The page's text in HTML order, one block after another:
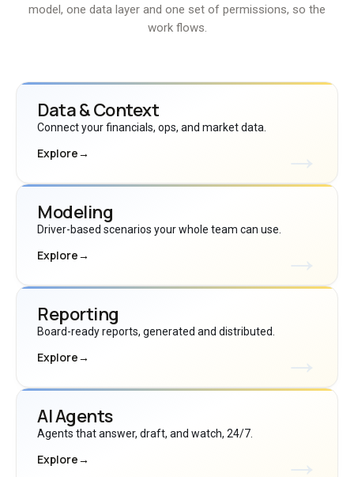
model, one data layer and one set of permissions, so the
work flows.
Data & Context
Connect your financials, ops, and market data.
Explore→
Modeling
Driver-based scenarios your whole team can use.
Explore→
Reporting
Board-ready reports, generated and distributed.
Explore→
AI Agents
Agents that answer, draft, and watch, 24/7.
Explore→